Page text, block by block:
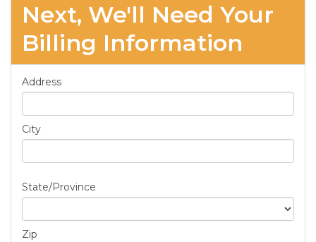
Next, We'll Need Your
Billing Information
Address
City
State/Province
Zip